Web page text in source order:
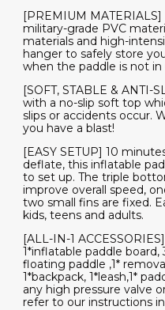
[PREMIUM
military-grade PVC
materials and high-
hanger to safely store
when the paddle is not in
[SOFT, STABLE & ANTI-
with a no-slip soft top
slips or accidents occur.
you have a blast!
[EASY SETUP] 10
deflate, this inflatable
to set up. The triple
improve overall speed,
two small fins are fixed.
kids, teens and adults.
[ALL-IN-1
1*inflatable paddle
floating paddle ,1*
1*backpack, 1*leash,1*
any high pressure valve
refer to our instructions